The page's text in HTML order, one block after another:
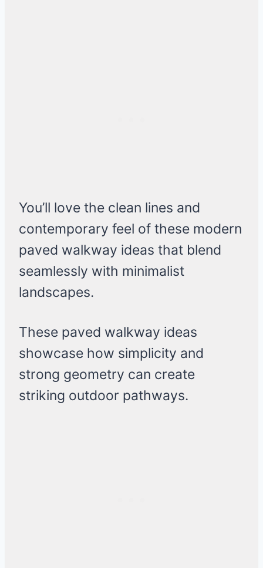
You’ll love the clean lines and
contemporary feel of these modern
paved walkway ideas that blend
seamlessly with minimalist
landscapes.
These paved walkway ideas
showcase how simplicity and
strong geometry can create
striking outdoor pathways.